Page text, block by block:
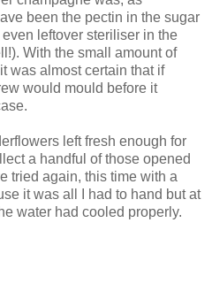
been the pectin in the sugar
leftover steriliser in the
With the small amount of
was almost certain that if
would mould before it
left fresh enough for
a handful of those opened
tried again, this time with a
it was all I had to hand but at
water had cooled properly.